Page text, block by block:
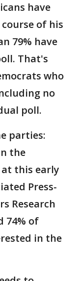
have
of his
79% have
That's
who
no
poll.
parties:
the
this early
Press-
Research
74% of
in the